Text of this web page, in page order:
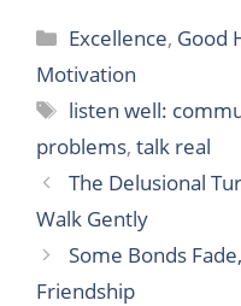
Categories
Excellence, Good
Motivation
Tags
listen well:
problems, talk real
The Delusional
Walk Gently
Some Bonds
Friendship